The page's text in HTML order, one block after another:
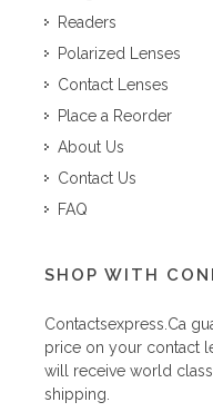
Readers
Polarized Lenses
Contact Lenses
Place a Reorder
About Us
Contact Us
FAQ
SHOP WITH
Contactsexpress.ca
price on your contact
will receive world
shipping.